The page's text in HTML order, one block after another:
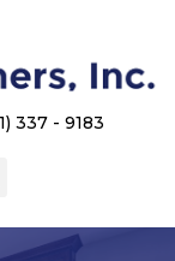
337 - 9183